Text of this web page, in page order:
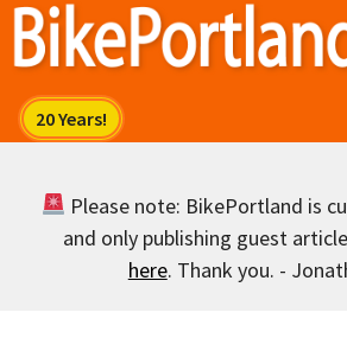
Skip
Please note: BikePortland is
and only publishing guest
here. Thank you. -